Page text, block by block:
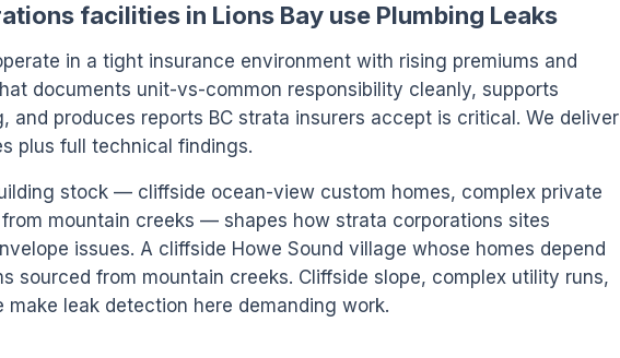
facilities in Lions Bay use Plumbing Leaks
in a tight insurance environment with rising premiums and
documents unit-vs-common responsibility cleanly, supports
and produces reports BC strata insurers accept is critical. We deliver
plus full technical findings.
stock — cliffside ocean-view custom homes, complex private
mountain creeks — shapes how strata corporations sites
issues. A cliffside Howe Sound village whose homes depend
sourced from mountain creeks. Cliffside slope, complex utility runs,
make leak detection here demanding work.